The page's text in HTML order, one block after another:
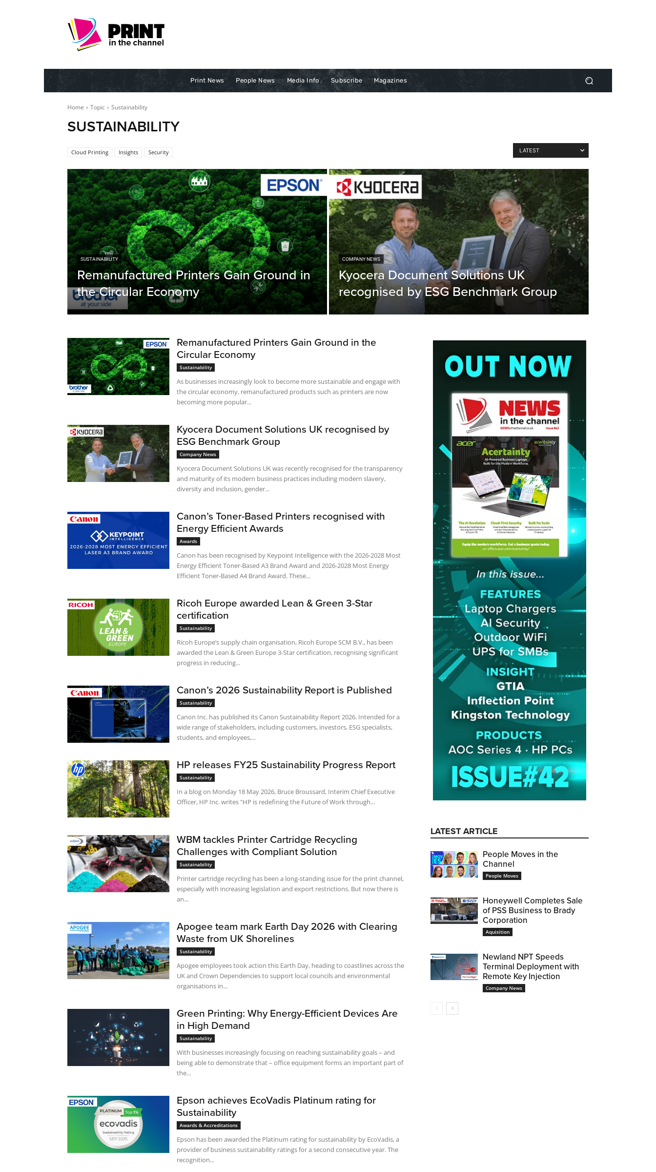
Print News People News Media Info Subscribe Magazines
Home Topic Sustainability
SUSTAINABILITY
Cloud Printing Insights Security
SUSTAINABILITY
Remanufactured Printers Gain Ground in
the Circular Economy
COMPANY NEWS
Kyocera Document Solutions UK
recognised by ESG Benchmark Group
Remanufactured Printers Gain Ground in the
Circular Economy
Sustainability
As businesses increasingly look to become more sustainable and engage with
the circular economy, remanufactured products such as printers are now
becoming more popular...
Kyocera Document Solutions UK recognised by
ESG Benchmark Group
Company News
Kyocera Document Solutions UK was recently recognised for the transparency
and maturity of its modern business practices including modern slavery,
diversity and inclusion, gender...
Canon’s Toner-Based Printers recognised with
Energy Efficient Awards
Awards
Canon has been recognised by Keypoint Intelligence with the 2026-2028 Most
Energy Efficient Toner-Based A3 Brand Award and 2026-2028 Most Energy
Efficient Toner-Based A4 Brand Award. These...
Ricoh Europe awarded Lean & Green 3-Star
certification
Sustainability
Ricoh Europe’s supply chain organisation, Ricoh Europe SCM B.V., has been
awarded the Lean & Green Europe 3-Star certification, recognising significant
progress in reducing...
Canon’s 2026 Sustainability Report is Published
Sustainability
Canon Inc. has published its Canon Sustainability Report 2026. Intended for a
wide range of stakeholders, including customers, investors, ESG specialists,
students, and employees,...
HP releases FY25 Sustainability Progress Report
Sustainability
In a blog on Monday 18 May 2026, Bruce Broussard, Interim Chief Executive
Officer, HP Inc. writes "HP is redefining the Future of Work through...
WBM tackles Printer Cartridge Recycling
Challenges with Compliant Solution
Sustainability
Printer cartridge recycling has been a long-standing issue for the print channel,
especially with increasing legislation and export restrictions. But now there is
an...
Apogee team mark Earth Day 2026 with Clearing
Waste from UK Shorelines
Sustainability
Apogee employees took action this Earth Day, heading to coastlines across the
UK and Crown Dependencies to support local councils and environmental
organisations in...
Green Printing: Why Energy-Efficient Devices Are
in High Demand
Sustainability
With businesses increasingly focusing on reaching sustainability goals – and
being able to demonstrate that – office equipment forms an important part of
the...
Epson achieves EcoVadis Platinum rating for
Sustainability
Awards & Accreditations
Epson has been awarded the Platinum rating for sustainability by EcoVadis, a
provider of business sustainability ratings for a second consecutive year. The
recognition...
LATEST ARTICLE
People Moves in the
Channel
People Moves
Honeywell Completes Sale
of PSS Business to Brady
Corporation
Aquisition
Newland NPT Speeds
Terminal Deployment with
Remote Key Injection
Company News